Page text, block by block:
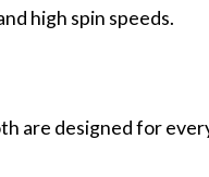
high spin speeds.
are designed for